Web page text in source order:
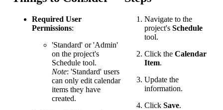
Required User
Permissions:
'Standard' or 'Admin'
on the project's
Schedule tool.
Note: 'Standard' users
can only edit calendar
items they have
created.
Navigate to the
project's Schedule
tool.
Click the Calendar
Item.
Update the
information.
Click Save.